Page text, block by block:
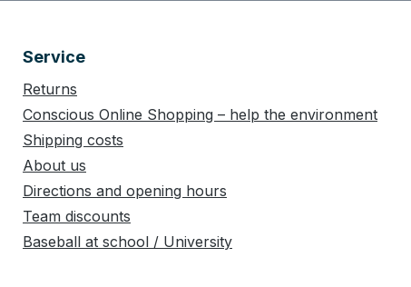
Service
Returns
Conscious Online Shopping – help the environment
Shipping costs
About us
Directions and opening hours
Team discounts
Baseball at school / University